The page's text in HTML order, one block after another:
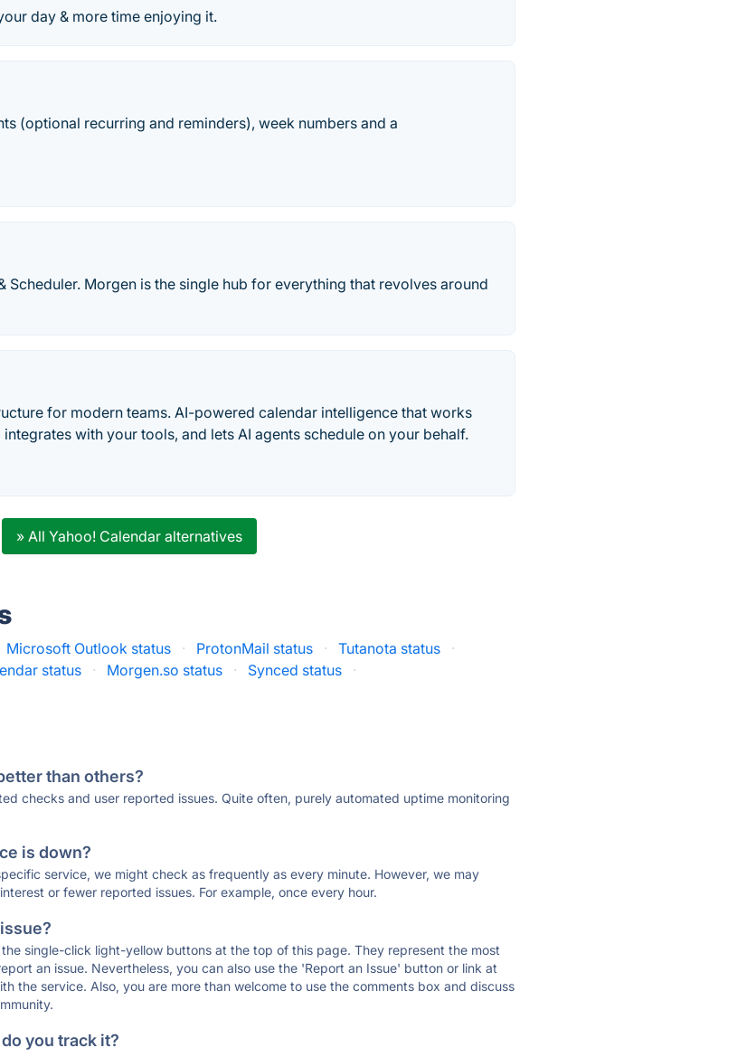
day & more time enjoying it.
(optional recurring and reminders), week numbers and a
Scheduler. Morgen is the single hub for everything that revolves around
for modern teams. AI-powered calendar intelligence that works
with your tools, and lets AI agents schedule on your behalf.
» All Yahoo! Calendar alternatives
Microsoft Outlook status · ProtonMail status · Tutanota status
·
status · Morgen.so status · Synced status ·
than others?
checks and user reported issues. Quite often, purely automated uptime monitoring
is down?
service, we might check as frequently as every minute. However, we may
or fewer reported issues. For example, once every hour.
single-click light-yellow buttons at the top of this page. They represent the most
an issue. Nevertheless, you can also use the 'Report an Issue' button or link at
the service. Also, you are more than welcome to use the comments box and discuss
you track it?